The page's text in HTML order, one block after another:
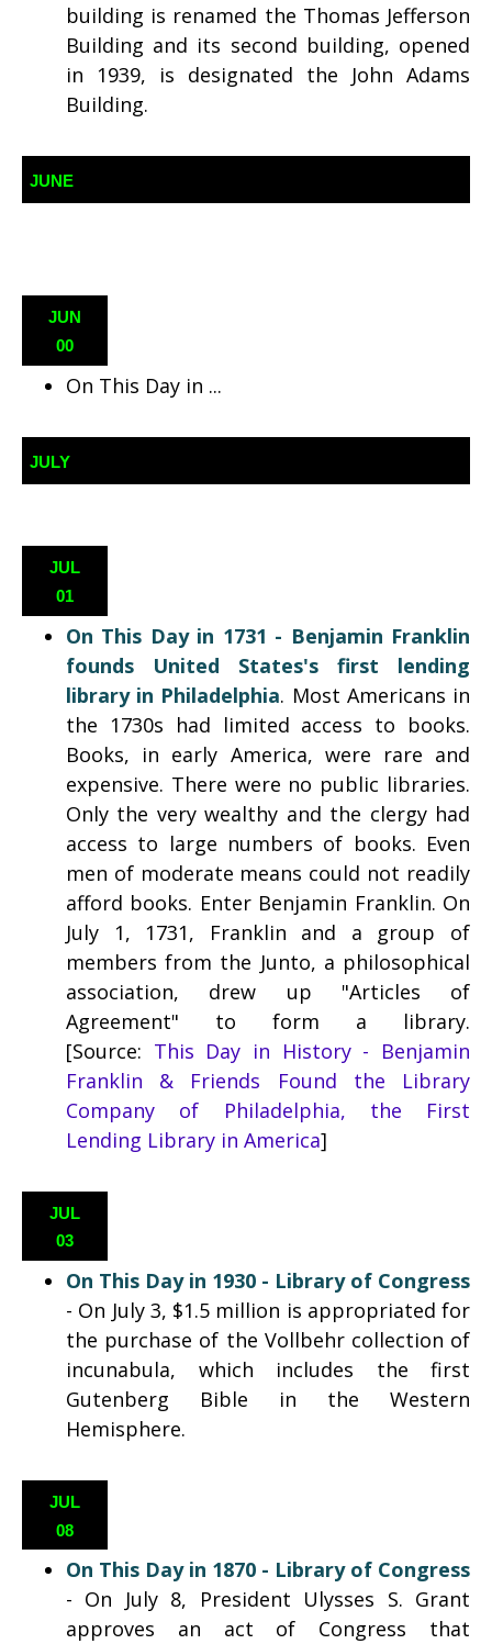
building is renamed the Thomas Jefferson
Building and its second building, opened
in 1939, is designated the John Adams
Building.
JUNE
JUN
00
On This Day in ...
JULY
JUL
01
On This Day in 1731 - Benjamin Franklin
founds United States's first lending
library in Philadelphia. Most Americans in
the 1730s had limited access to books.
Books, in early America, were rare and
expensive. There were no public libraries.
Only the very wealthy and the clergy had
access to large numbers of books. Even
men of moderate means could not readily
afford books. Enter Benjamin Franklin. On
July 1, 1731, Franklin and a group of
members from the Junto, a philosophical
association, drew up "Articles of
Agreement" to form a library.
[Source: This Day in History - Benjamin
Franklin & Friends Found the Library
Company of Philadelphia, the First
Lending Library in America]
JUL
03
On This Day in 1930 - Library of Congress
- On July 3, $1.5 million is appropriated for
the purchase of the Vollbehr collection of
incunabula, which includes the first
Gutenberg Bible in the Western
Hemisphere.
JUL
08
On This Day in 1870 - Library of Congress
- On July 8, President Ulysses S. Grant
approves an act of Congress that